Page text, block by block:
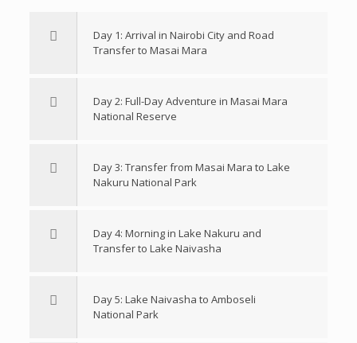
Day 1: Arrival in Nairobi City and Road
Transfer to Masai Mara
Day 2: Full-Day Adventure in Masai Mara
National Reserve
Day 3: Transfer from Masai Mara to Lake
Nakuru National Park
Day 4: Morning in Lake Nakuru and
Transfer to Lake Naivasha
Day 5: Lake Naivasha to Amboseli
National Park